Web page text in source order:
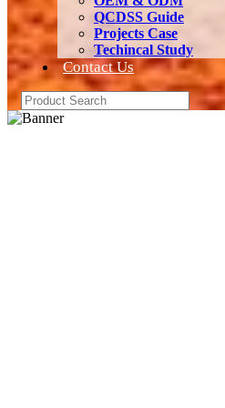
QCDSS Guide
Projects Case
Techincal Study
Contact Us